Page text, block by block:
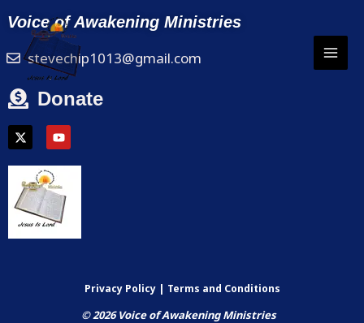
to
content
Voice of Awakening Ministries
stevechip1013@gmail.com
Donate
X
-
t
w
i
t
t
e
r
Y
o
u
t
b
e
Privacy Policy | Terms and Conditions
© 2026 Voice of Awakening Ministries